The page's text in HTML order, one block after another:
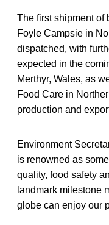
The first shipment of
Foyle Campsie in
dispatched, with
expected in the
Merthyr, Wales, as
Food Care in
production and
Environment
is renowned as
quality, food safety
landmark milestone
globe can enjoy our